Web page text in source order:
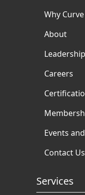
Why
About
Leadership
Careers
Events
Contact Us
Services